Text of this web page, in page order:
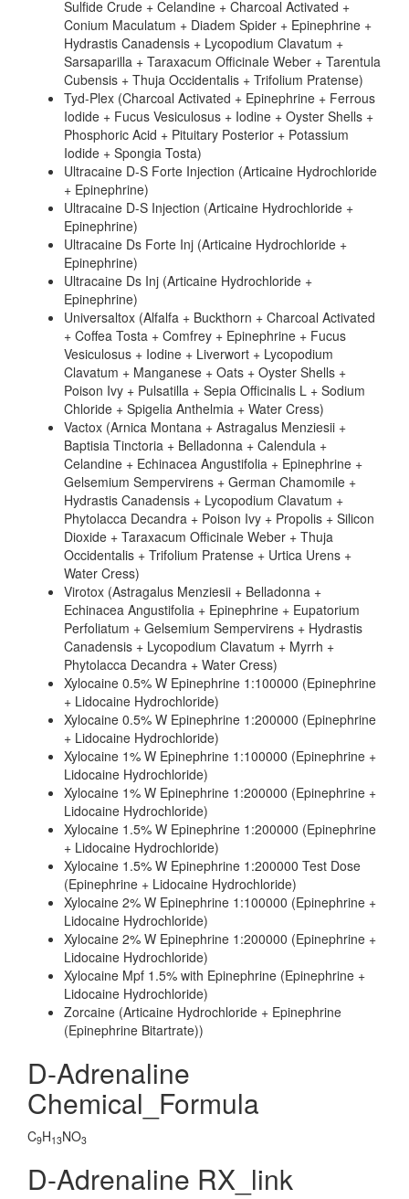
Sulfide Crude + Celandine + Charcoal Activated +
Conium Maculatum + Diadem Spider + Epinephrine +
Hydrastis Canadensis + Lycopodium Clavatum +
Sarsaparilla + Taraxacum Officinale Weber + Tarentula
Cubensis + Thuja Occidentalis + Trifolium Pratense)
Tyd-Plex (Charcoal Activated + Epinephrine + Ferrous
Iodide + Fucus Vesiculosus + Iodine + Oyster Shells +
Phosphoric Acid + Pituitary Posterior + Potassium
Iodide + Spongia Tosta)
Ultracaine D-S Forte Injection (Articaine Hydrochloride
+ Epinephrine)
Ultracaine D-S Injection (Articaine Hydrochloride +
Epinephrine)
Ultracaine Ds Forte Inj (Articaine Hydrochloride +
Epinephrine)
Ultracaine Ds Inj (Articaine Hydrochloride +
Epinephrine)
Universaltox (Alfalfa + Buckthorn + Charcoal Activated
+ Coffea Tosta + Comfrey + Epinephrine + Fucus
Vesiculosus + Iodine + Liverwort + Lycopodium
Clavatum + Manganese + Oats + Oyster Shells +
Poison Ivy + Pulsatilla + Sepia Officinalis L + Sodium
Chloride + Spigelia Anthelmia + Water Cress)
Vactox (Arnica Montana + Astragalus Menziesii +
Baptisia Tinctoria + Belladonna + Calendula +
Celandine + Echinacea Angustifolia + Epinephrine +
Gelsemium Sempervirens + German Chamomile +
Hydrastis Canadensis + Lycopodium Clavatum +
Phytolacca Decandra + Poison Ivy + Propolis + Silicon
Dioxide + Taraxacum Officinale Weber + Thuja
Occidentalis + Trifolium Pratense + Urtica Urens +
Water Cress)
Virotox (Astragalus Menziesii + Belladonna +
Echinacea Angustifolia + Epinephrine + Eupatorium
Perfoliatum + Gelsemium Sempervirens + Hydrastis
Canadensis + Lycopodium Clavatum + Myrrh +
Phytolacca Decandra + Water Cress)
Xylocaine 0.5% W Epinephrine 1:100000 (Epinephrine
+ Lidocaine Hydrochloride)
Xylocaine 0.5% W Epinephrine 1:200000 (Epinephrine
+ Lidocaine Hydrochloride)
Xylocaine 1% W Epinephrine 1:100000 (Epinephrine +
Lidocaine Hydrochloride)
Xylocaine 1% W Epinephrine 1:200000 (Epinephrine +
Lidocaine Hydrochloride)
Xylocaine 1.5% W Epinephrine 1:200000 (Epinephrine
+ Lidocaine Hydrochloride)
Xylocaine 1.5% W Epinephrine 1:200000 Test Dose
(Epinephrine + Lidocaine Hydrochloride)
Xylocaine 2% W Epinephrine 1:100000 (Epinephrine +
Lidocaine Hydrochloride)
Xylocaine 2% W Epinephrine 1:200000 (Epinephrine +
Lidocaine Hydrochloride)
Xylocaine Mpf 1.5% with Epinephrine (Epinephrine +
Lidocaine Hydrochloride)
Zorcaine (Articaine Hydrochloride + Epinephrine
(Epinephrine Bitartrate))
D-Adrenaline
Chemical_Formula
C9H13NO3
D-Adrenaline RX_link